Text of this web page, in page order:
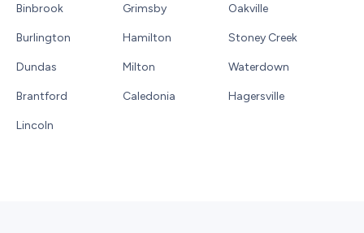
Binbrook
Burlington
Dundas
Brantford
Lincoln
Grimsby
Hamilton
Milton
Caledonia
Oakville
Stoney Creek
Waterdown
Hagersville